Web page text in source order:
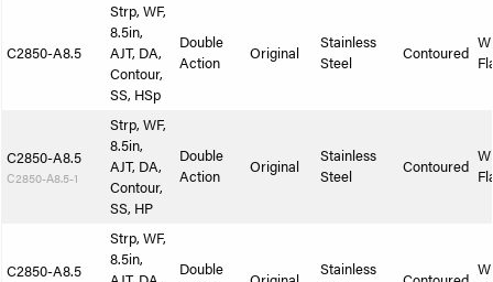
C2850-A8.5
Strp, WF,
8.5in,
AJT, DA,
Contour,
SS, HSp
Double
Action
Original
Stainless
Steel
Contoured
C2850-A8.5
C2850-A8.5-1
Strp, WF,
8.5in,
AJT, DA,
Contour,
SS, HP
Double
Action
Original
Stainless
Steel
Contoured
C2850-A8.5
Strp, WF,
8.5in,
Double
Stainless